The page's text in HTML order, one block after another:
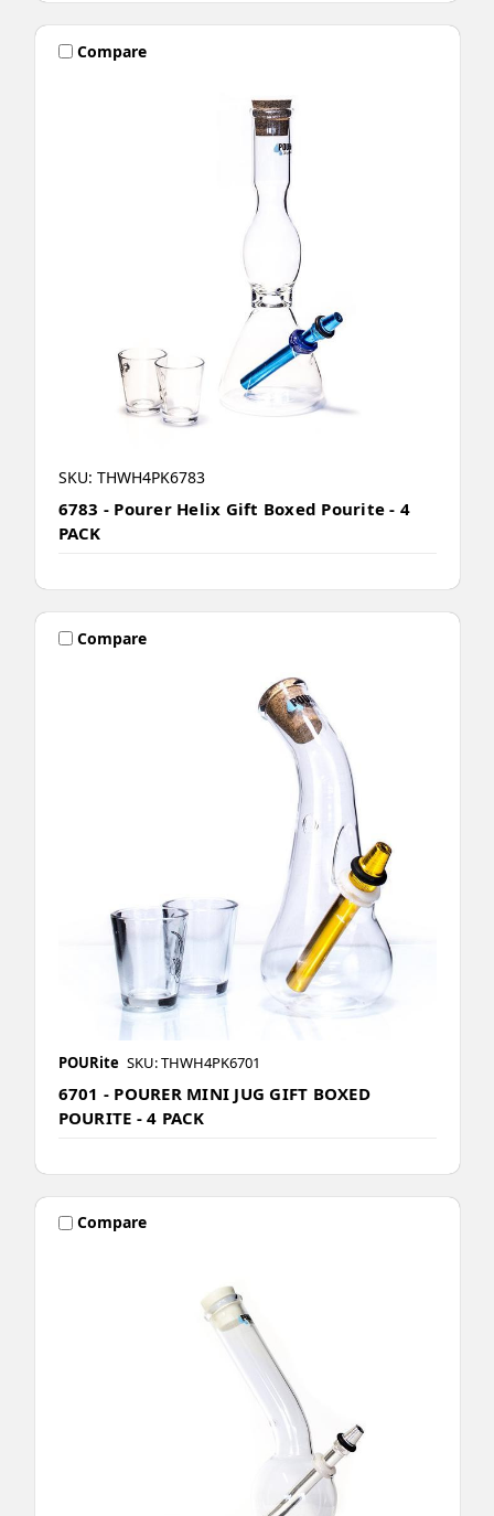
Compare
SKU: THWH4PK6783
6783 - Pourer Helix Gift Boxed Pourite - 4
PACK
Compare
POURite SKU: THWH4PK6701
6701 - POURER MINI JUG GIFT BOXED
POURITE - 4 PACK
Compare